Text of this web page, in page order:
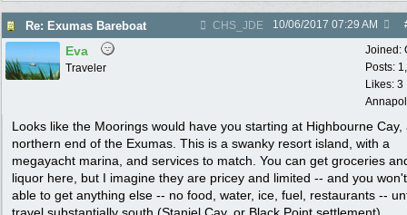
Re: Exumas Bareboat CHS_JDE 10/06/2017 07:29 AM
Joined:
Posts:
Likes: 3
Eva
Traveler
Looks like the Moorings would have you starting at Highbourne Cay,
northern end of the Exumas. This is a swanky resort island, with a
megayacht marina, and services to match. You can get groceries
liquor here, but I imagine they are pricey and limited -- and you
able to get anything else -- no food, water, ice, fuel, restaurants --